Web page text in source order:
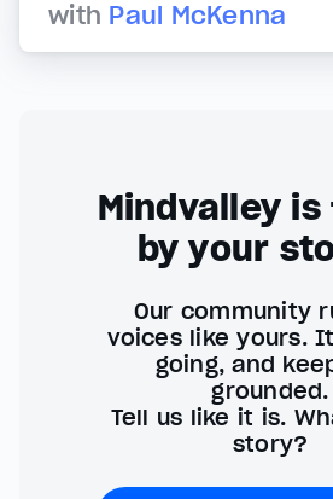
with Paul McKenna
Mindvalley
by your
Our community
voices like yours.
going, and
grounded.
Tell us like it is.
story?